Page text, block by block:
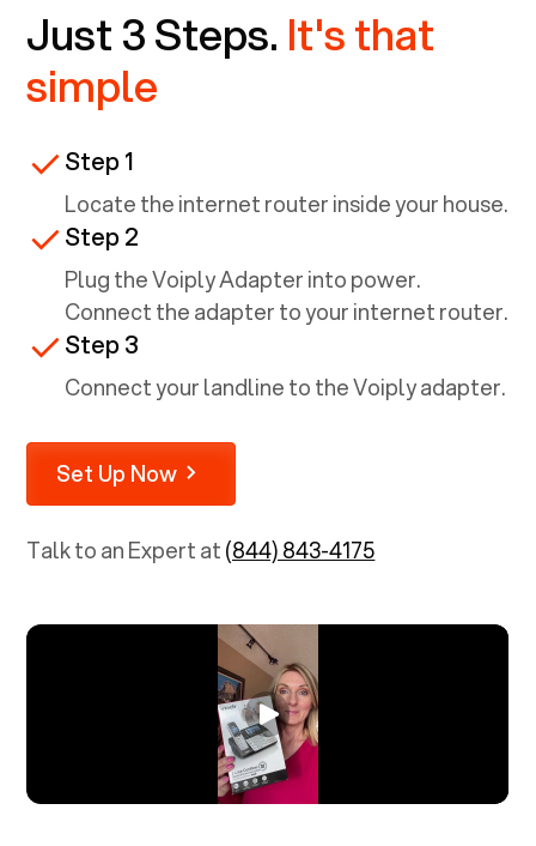
Just 3 Steps. It's that
simple
Step 1
Locate the internet router inside your house.
Step 2
Plug the Voiply Adapter into power.
Connect the adapter to your internet router.
Step 3
Connect your landline to the Voiply adapter.
Set Up Now
Talk to an Expert at(844) 843-4175